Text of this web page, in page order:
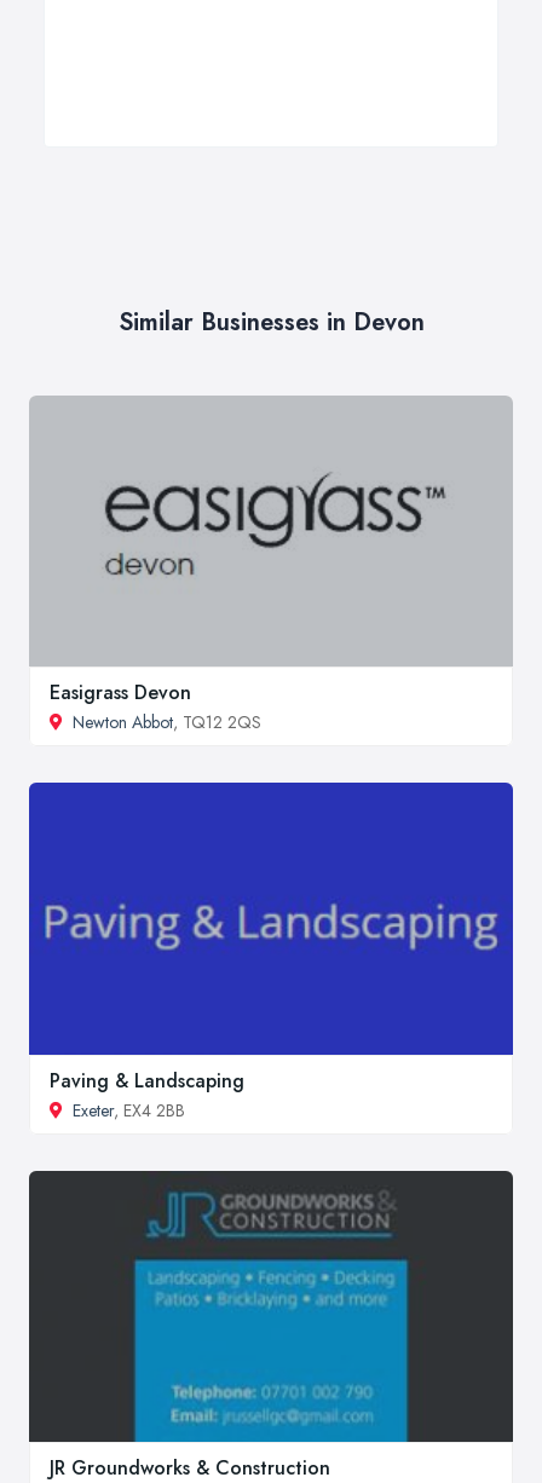
Similar Businesses in Devon
Easigrass Devon
Newton Abbot, TQ12 2QS
Paving & Landscaping
Exeter, EX4 2BB
JR Groundworks & Construction